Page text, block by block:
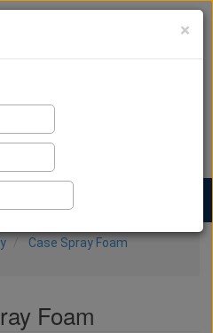
Case Spray Foam
Foam
×